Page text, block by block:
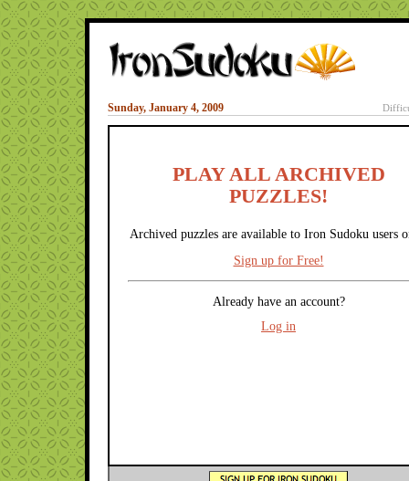
Sunday, January 4, 2009
PLAY ALL ARCHIVED
PUZZLES!
Archived puzzles are available to Iron Sudoku users
Sign up for Free!
Already have an account?
Log in